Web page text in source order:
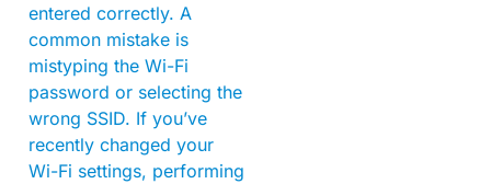
entered correctly. A
common mistake is
mistyping the Wi-Fi
password or selecting the
wrong SSID. If you’ve
recently changed your
Wi-Fi settings, performing